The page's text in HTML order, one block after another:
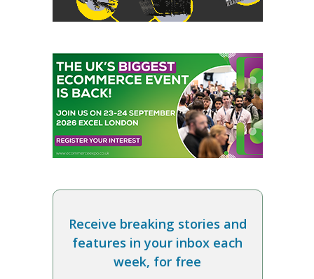
Receive breaking stories and
features in your inbox each
week, for free